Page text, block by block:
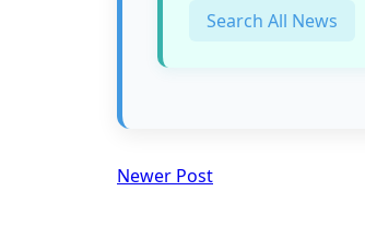
Search All News
Newer Post